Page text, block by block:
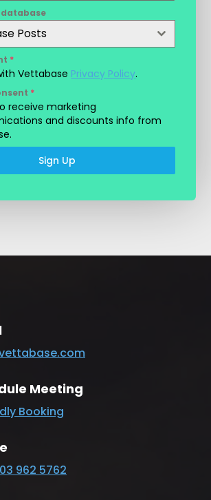
Posts
*
Vettabase Privacy Policy.
*
receive marketing
and discounts info from
Sign Up
Meeting
Booking
962 5762